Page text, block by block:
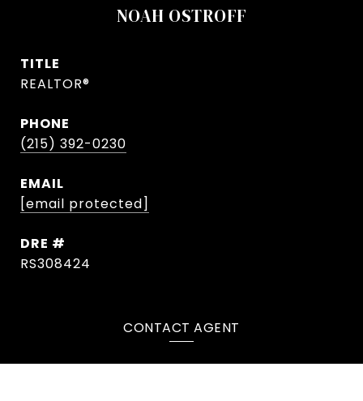
NOAH OSTROFF
TITLE
REALTOR®
PHONE
(215) 392-0230
EMAIL
[email protected]
DRE #
RS308424
CONTACT AGENT